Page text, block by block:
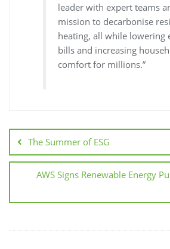
leader with expert teams
mission to decarbonise
heating, all while lowering
bills and increasing
comfort for millions.”
The Summer of ESG
AWS Signs Renewable Energy